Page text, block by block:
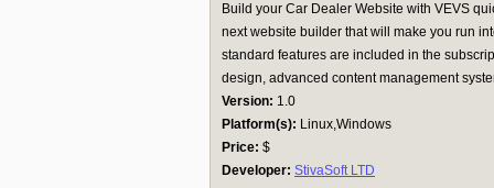
Build your Car Dealer Website with VEVS
next website builder that will make you run
standard features are included in the
design, advanced content management
Version: 1.0
Platform(s): Linux,Windows
Price: $
Developer: StivaSoft LTD